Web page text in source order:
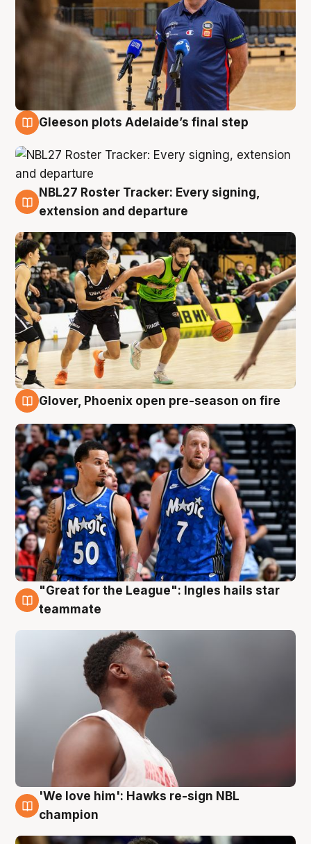
Gleeson plots Adelaide’s final step
7 Aug
NBL27 Roster Tracker: Every signing,
extension and departure
Glover, Phoenix open pre-season on fire
6 Aug
"Great for the League": Ingles hails star
teammate
6 Aug
'We love him': Hawks re-sign NBL
champion